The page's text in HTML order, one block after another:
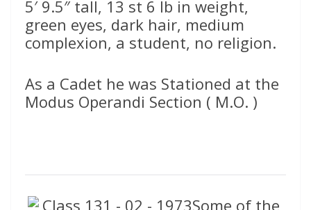
5′ 9.5″ tall, 13 st 6 lb in weight,
green eyes, dark hair, medium
complexion, a student, no religion.
As a Cadet he was Stationed at the
Modus Operandi Section ( M.O. )